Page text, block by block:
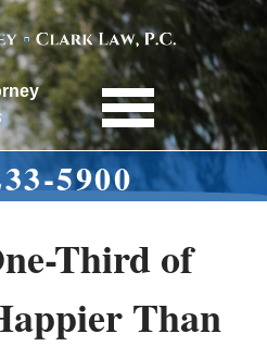
5900
Third of
Than